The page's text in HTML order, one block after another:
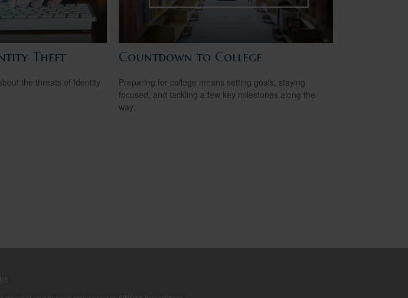
Theft
the threats of Identity
Countdown to College
Preparing for college means setting goals, staying
focused, and tackling a few key milestones along the
way.